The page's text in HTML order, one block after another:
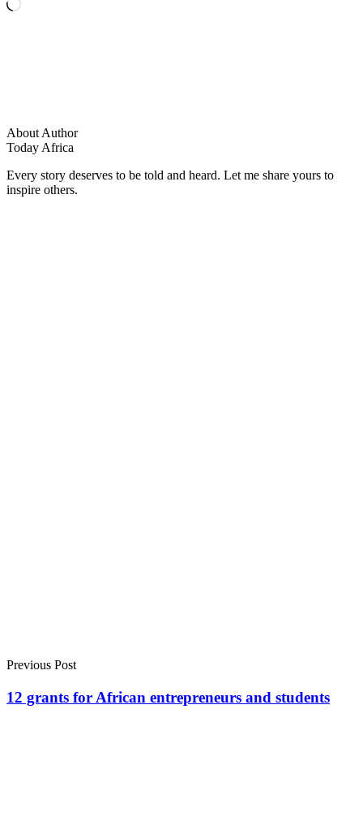
About Author
Today Africa
Every story deserves to be told and heard. Let me share yours to
inspire others.
Previous Post
12 grants for African entrepreneurs and students